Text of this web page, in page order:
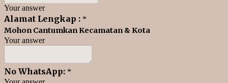
Your answer
Alamat Lengkap : *
Mohon Cantumkan Kecamatan & Kota
Your answer
No WhatsApp: *